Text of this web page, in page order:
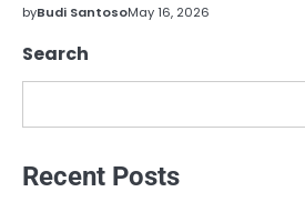
byBudi SantosoMay 16, 2026
Search
Recent Posts